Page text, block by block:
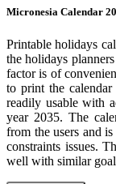
Micronesia Calendar
Printable holidays
the holidays
factor is of
to print the
readily usable with
year 2035. The
from the users and
constraints issues.
well with similar